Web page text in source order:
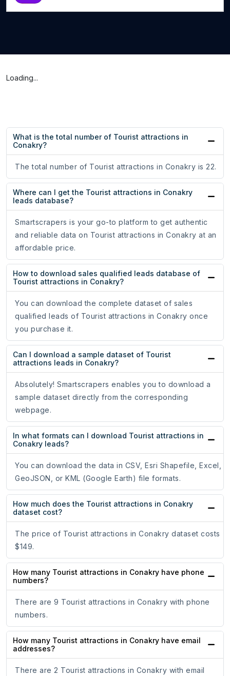
Loading...
What is the total number of Tourist attractions in
Conakry?
The total number of Tourist attractions in Conakry is 22.
Where can I get the Tourist attractions in Conakry
leads database?
Smartscrapers is your go-to platform to get authentic
and reliable data on Tourist attractions in Conakry at an
affordable price.
How to download sales qualified leads database of
Tourist attractions in Conakry?
You can download the complete dataset of sales
qualified leads of Tourist attractions in Conakry once
you purchase it.
Can I download a sample dataset of Tourist
attractions leads in Conakry?
Absolutely! Smartscrapers enables you to download a
sample dataset directly from the corresponding
webpage.
In what formats can I download Tourist attractions in
Conakry leads?
You can download the data in CSV, Esri Shapefile, Excel,
GeoJSON, or KML (Google Earth) file formats.
How much does the Tourist attractions in Conakry
dataset cost?
The price of Tourist attractions in Conakry dataset costs
$149.
How many Tourist attractions in Conakry have phone
numbers?
There are 9 Tourist attractions in Conakry with phone
numbers.
How many Tourist attractions in Conakry have email
addresses?
There are 2 Tourist attractions in Conakry with email